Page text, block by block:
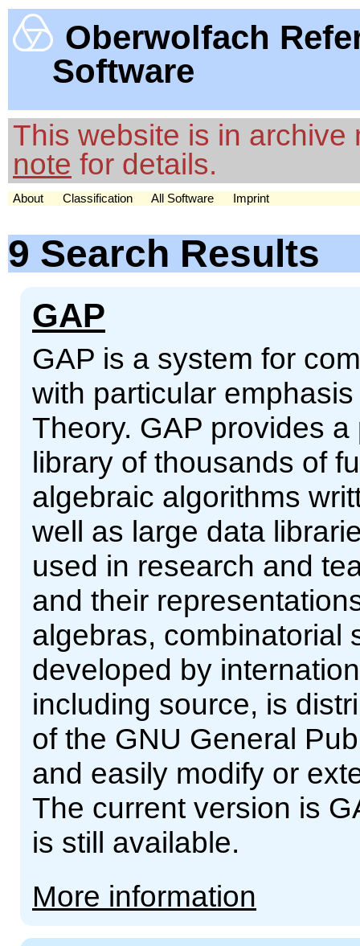
Oberwolfach
Software
This website is in
note for details.
About Classification All Software Imprint
9 Search Results
GAP
GAP is a system for
with particular
Theory. GAP provides
library of thousands of
algebraic algorithms
well as large data
used in research and
and their
algebras, combinatorial
developed by
including source, is
of the GNU General
and easily modify or
The current version is
is still available.
More information